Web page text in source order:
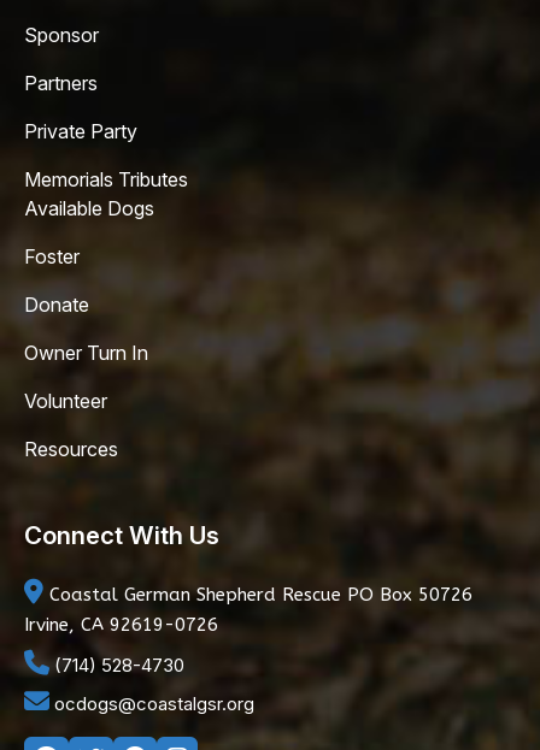
Sponsor
Partners
Private Party
Memorials Tributes
Available Dogs
Foster
Donate
Owner Turn In
Volunteer
Resources
Connect With Us
Coastal German Shepherd Rescue PO Box 50726
Irvine, CA 92619-0726
(714) 528-4730
ocdogs@coastalgsr.org